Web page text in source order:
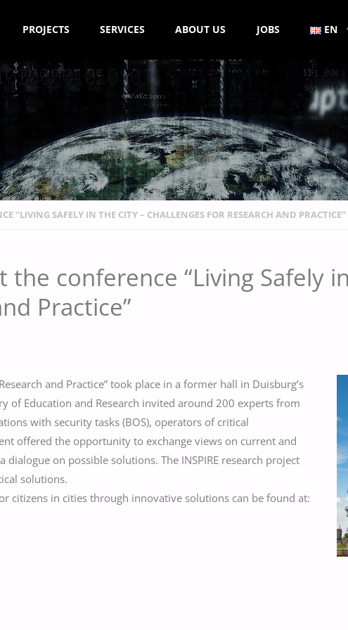
PROJECTS SERVICES ABOUT US JOBS EN
“LIVING SAFELY IN THE CITY – CHALLENGES FOR RESEARCH AND PRACTICE”
the conference “Living Safely
Practice”
and Practice” took place in a former hall in Duisburg’s
of Education and Research invited around 200 experts from
with security tasks (BOS), operators of critical
offered the opportunity to exchange views on current and
on possible solutions. The INSPIRE research project
solutions.
citizens in cities through innovative solutions can be found at: